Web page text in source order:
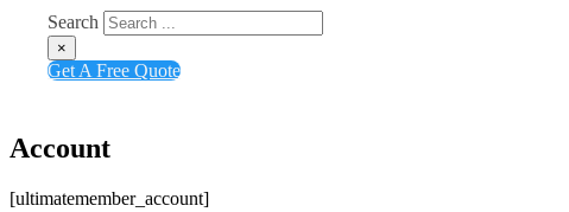
Search
×
Get A Free Quote
Account
[ultimatemember_account]